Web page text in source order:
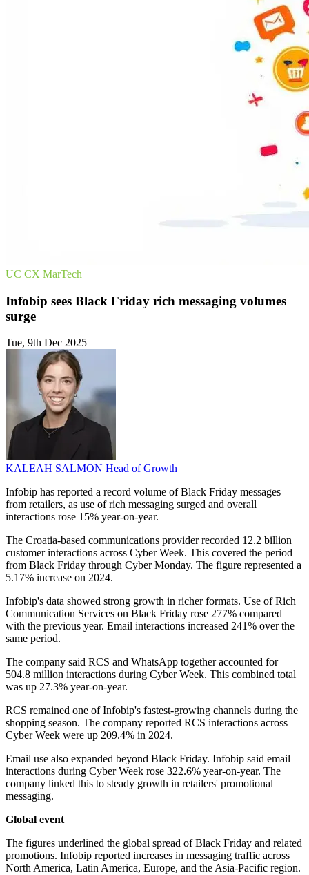
UC CX MarTech
Infobip sees Black Friday rich messaging volumes
surge
Tue, 9th Dec 2025
KALEAH SALMON Head of Growth
Infobip has reported a record volume of Black Friday messages
from retailers, as use of rich messaging surged and overall
interactions rose 15% year-on-year.
The Croatia-based communications provider recorded 12.2 billion
customer interactions across Cyber Week. This covered the period
from Black Friday through Cyber Monday. The figure represented a
5.17% increase on 2024.
Infobip's data showed strong growth in richer formats. Use of Rich
Communication Services on Black Friday rose 277% compared
with the previous year. Email interactions increased 241% over the
same period.
The company said RCS and WhatsApp together accounted for
504.8 million interactions during Cyber Week. This combined total
was up 27.3% year-on-year.
RCS remained one of Infobip's fastest-growing channels during the
shopping season. The company reported RCS interactions across
Cyber Week were up 209.4% in 2024.
Email use also expanded beyond Black Friday. Infobip said email
interactions during Cyber Week rose 322.6% year-on-year. The
company linked this to steady growth in retailers' promotional
messaging.
Global event
The figures underlined the global spread of Black Friday and related
promotions. Infobip reported increases in messaging traffic across
North America, Latin America, Europe, and the Asia-Pacific region.